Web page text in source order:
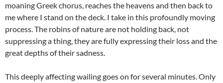
moaning Greek chorus, reaches the heavens and then back to
me where I stand on the deck. I take in this profoundly moving
process. The robins of nature are not holding back, not
suppressing a thing, they are fully expressing their loss and the
great depths of their sadness.
This deeply affecting wailing goes on for several minutes. Only